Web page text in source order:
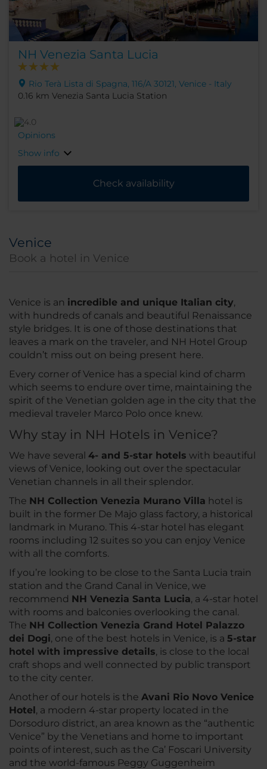
NH Venezia Santa Lucia
Rio Terà Lista di Spagna, 116/A 30121, Venice - Italy
0.16 km Venezia Santa Lucia Station
Opinions
Show info
Check availability
Venice
Book a hotel in Venice
Venice is an incredible and unique Italian city,
with hundreds of canals and beautiful Renaissance
style bridges. It is one of those destinations that
leaves a mark on the traveler, and NH Hotel Group
couldn’t miss out on being present here.
Every corner of Venice has a special kind of charm
which seems to endure over time, maintaining the
spirit of the Venetian golden age in the city that the
medieval traveler Marco Polo once knew.
Why stay in NH Hotels in Venice?
We have several 4- and 5-star hotels with beautiful
views of Venice, looking out over the spectacular
Venetian channels in all their splendor.
The NH Collection Venezia Murano Villa hotel is
built in the former De Majo glass factory, a historical
landmark in Murano. This 4-star hotel has elegant
rooms including 12 suites so you can enjoy Venice
with all the comforts.
If you’re looking to be close to the Santa Lucia train
station and the Grand Canal in Venice, we
recommend NH Venezia Santa Lucia, a 4-star hotel
with rooms and balconies overlooking the canal.
The NH Collection Venezia Grand Hotel Palazzo
dei Dogi, one of the best hotels in Venice, is a 5-star
hotel with impressive details, is close to the local
craft shops and well connected by public transport
to the city center.
Another of our hotels is the Avani Rio Novo Venice
Hotel, a modern 4-star property located in the
Dorsoduro district, an area known as the “authentic
Venice” by the Venetians and home to important
points of interest, such as the Ca’ Foscari University
and the world-famous Peggy Guggenheim